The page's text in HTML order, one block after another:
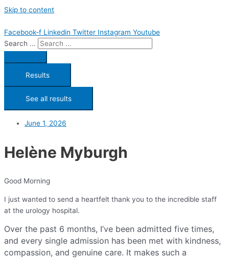
Skip to content
Facebook-f Linkedin Twitter Instagram Youtube
Search ...
Results
See all results
June 1, 2026
Helène Myburgh
Good Morning
I just wanted to send a heartfelt thank you to the incredible staff
at the urology hospital.
Over the past 6 months, I’ve been admitted five times,
and every single admission has been met with kindness,
compassion, and genuine care. It makes such a